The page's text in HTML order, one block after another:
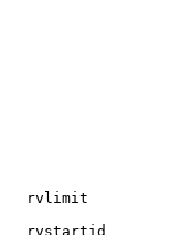
rvlimit
rvstartid